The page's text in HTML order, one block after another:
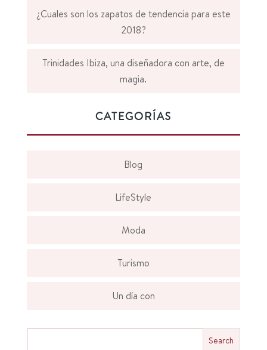
¿Cuales son los zapatos de tendencia para este
2018?
Trinidades Ibiza, una diseñadora con arte, de
magia.
CATEGORÍAS
Blog
LifeStyle
Moda
Turismo
Un día con